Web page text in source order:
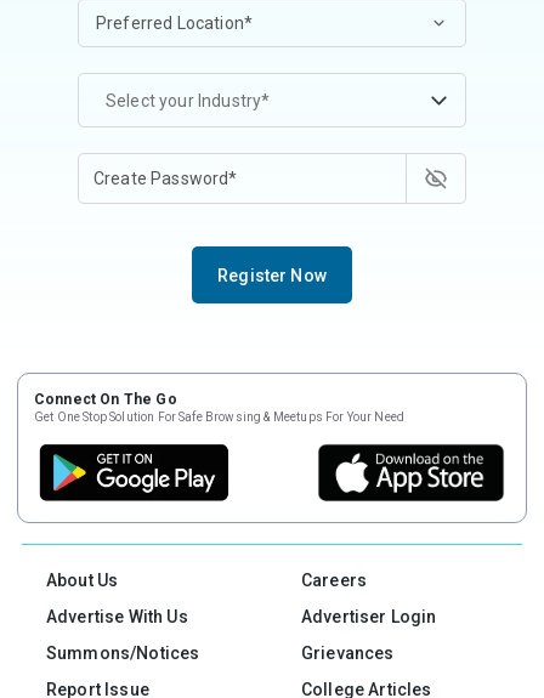
Select your Industry*
Register Now
Connect On The Go
Get One Stop Solution For Safe Browsing & Meetups For Your Need
About Us
Careers
Advertise With Us
Advertiser Login
Summons/Notices
Grievances
Report Issue
College Articles